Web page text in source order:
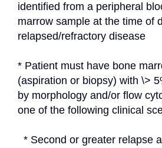
identified from a peripheral
marrow sample at the time of
relapsed/refractory disease
* Patient must have bone
(aspiration or biopsy) with \>
by morphology and/or flow
one of the following clinical